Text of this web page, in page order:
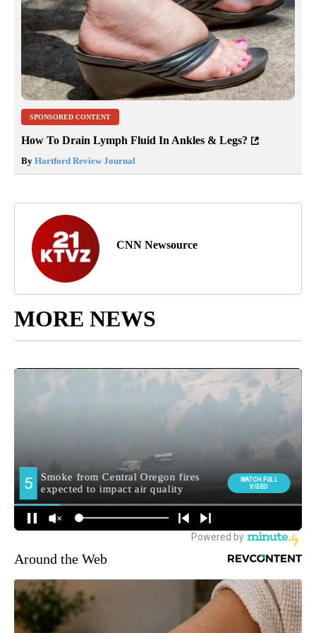
SPONSORED CONTENT
How To Drain Lymph Fluid In Ankles & Legs?
By Hartford Review Journal
CNN Newsource
MORE NEWS
Around the Web